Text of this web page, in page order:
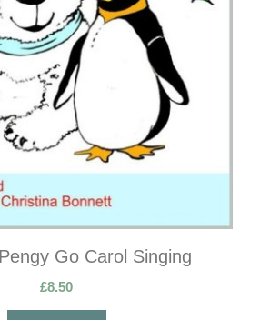
Go Carol Singing
£8.50